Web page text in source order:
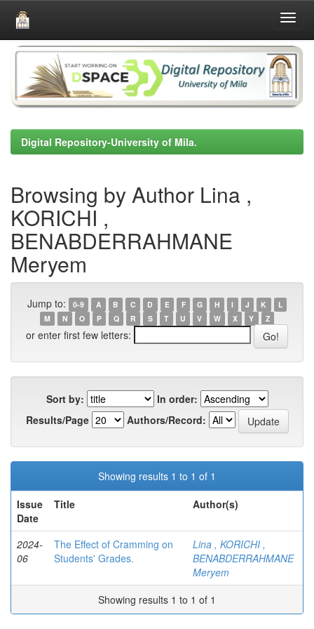
Skip
navigation
Digital Repository-University of Mila.
Browsing by Author Lina ,
KORICHI ,
BENABDERRAHMANE
Meryem
Jump to: 0-9 A B C D E F G H I J K
L
M
N O P Q R S T U V W X Y Z
or enter first few letters:
Sort by:
In order:
Results/Page
Authors/Record:
Showing results 1 to 1 of 1
Issue
Date
Title Author(s)
2024-
06
The Effect of Cramming on
Students' Grades.
Lina , KORICHI ,
BENABDERRAHMANE
Meryem
Showing results 1 to 1 of 1